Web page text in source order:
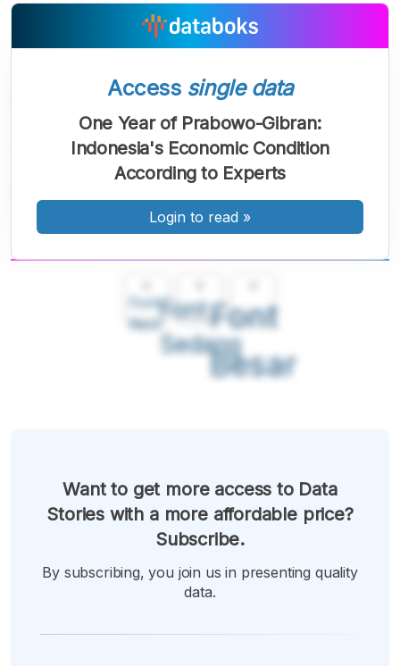
Font
Kecil
Font
Sedang
Font
Besar
Access single data
One Year of Prabowo-Gibran:
Indonesia's Economic Condition
According to Experts
Login to read »
Want to get more access to Data
Stories with a more affordable price?
Subscribe.
By subscribing, you join us in presenting quality
data.